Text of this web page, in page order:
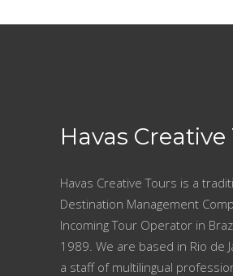
Havas Creative
Havas Creative Tours is a
Destination Management
Incoming Tour Operator in
1989. We are based in Rio de
a staff of multilingual